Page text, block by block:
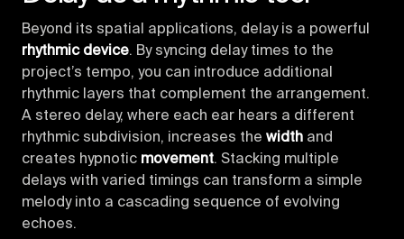
Beyond its spatial applications, delay is a powerful
rhythmic device. By syncing delay times to the
project’s tempo, you can introduce additional
rhythmic layers that complement the arrangement.
A stereo delay, where each ear hears a different
rhythmic subdivision, increases the width and
creates hypnotic movement. Stacking multiple
delays with varied timings can transform a simple
melody into a cascading sequence of evolving
echoes.